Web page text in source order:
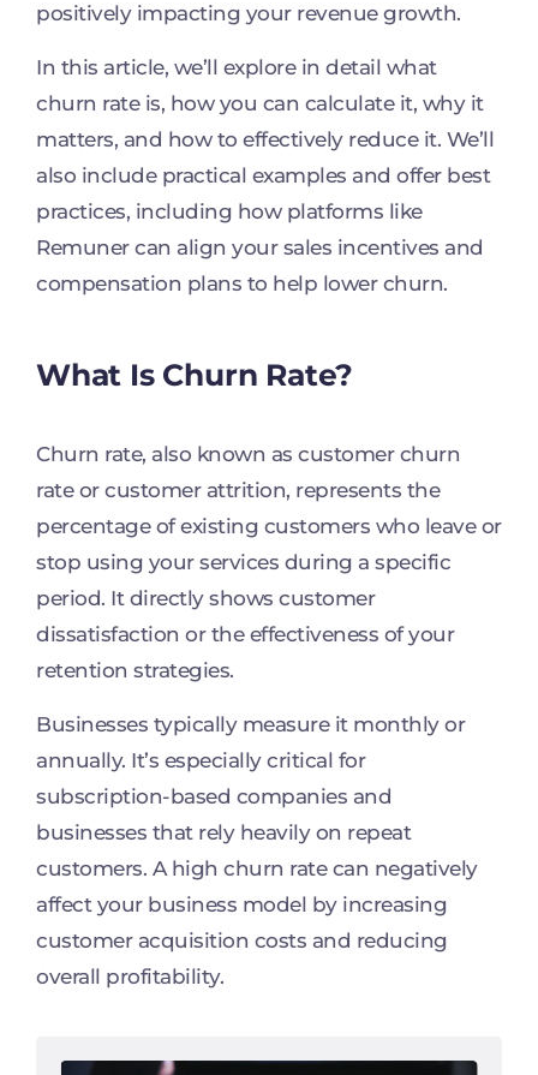
positively impacting your revenue growth.
In this article, we’ll explore in detail what
churn rate is, how you can calculate it, why it
matters, and how to effectively reduce it. We’ll
also include practical examples and offer best
practices, including how platforms like
Remuner can align your sales incentives and
compensation plans to help lower churn.
What Is Churn Rate?
Churn rate, also known as customer churn
rate or customer attrition, represents the
percentage of existing customers who leave or
stop using your services during a specific
period. It directly shows customer
dissatisfaction or the effectiveness of your
retention strategies.
Businesses typically measure it monthly or
annually. It’s especially critical for
subscription-based companies and
businesses that rely heavily on repeat
customers. A high churn rate can negatively
affect your business model by increasing
customer acquisition costs and reducing
overall profitability.